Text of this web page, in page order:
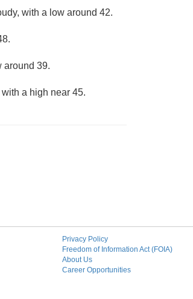
with a low around 42.
around 39.
a high near 45.
Privacy Policy
Freedom of Information Act (FOIA)
About Us
Career Opportunities